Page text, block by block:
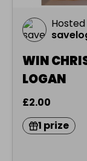
WIN
LOGAN
£2.00
1 prize